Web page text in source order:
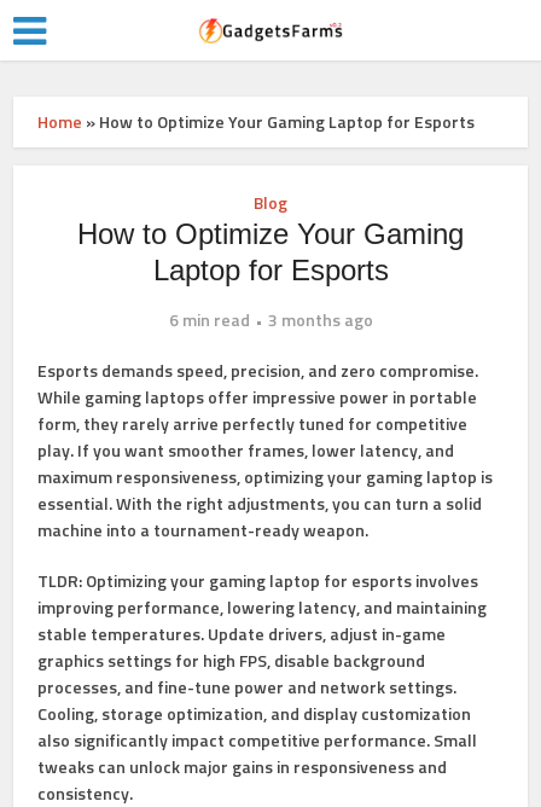
Home »How to Optimize Your Gaming Laptop for Esports
Blog
How to Optimize Your Gaming
Laptop for Esports
6 min read
3 months ago
Esports demands speed, precision, and zero compromise.
While gaming laptops offer impressive power in portable
form, they rarely arrive perfectly tuned for competitive
play. If you want smoother frames, lower latency, and
maximum responsiveness, optimizing your gaming laptop is
essential. With the right adjustments, you can turn a solid
machine into a tournament-ready weapon.
TLDR:Optimizing your gaming laptop for esports involves
improving performance, lowering latency, and maintaining
stable temperatures. Update drivers, adjust in-game
graphics settings for high FPS, disable background
processes, and fine-tune power and network settings.
Cooling, storage optimization, and display customization
also significantly impact competitive performance. Small
tweaks can unlock major gains in responsiveness and
consistency.